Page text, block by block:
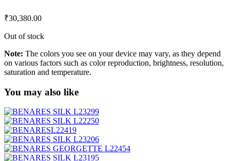
₹30,380.00
Out of stock
Note: The colors you see on your device may vary, as they depend
on various factors such as color reproduction, brightness, resolution,
saturation and temperature.
You may also like